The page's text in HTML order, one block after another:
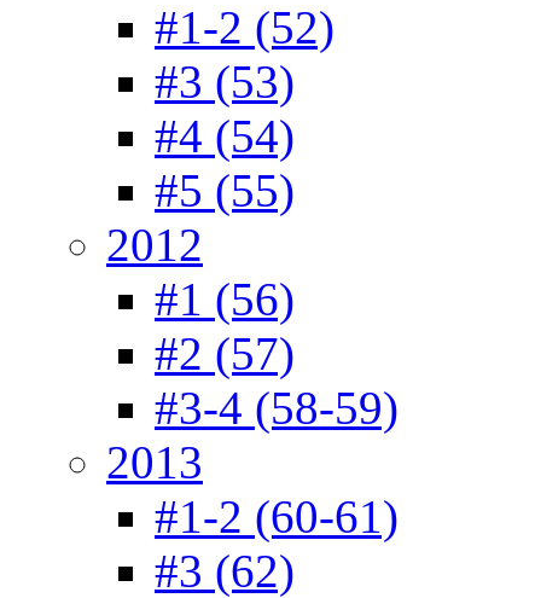
#1-2 (52)
#3 (53)
#4 (54)
#5 (55)
2012
#1 (56)
#2 (57)
#3-4 (58-59)
2013
#1-2 (60-61)
#3 (62)